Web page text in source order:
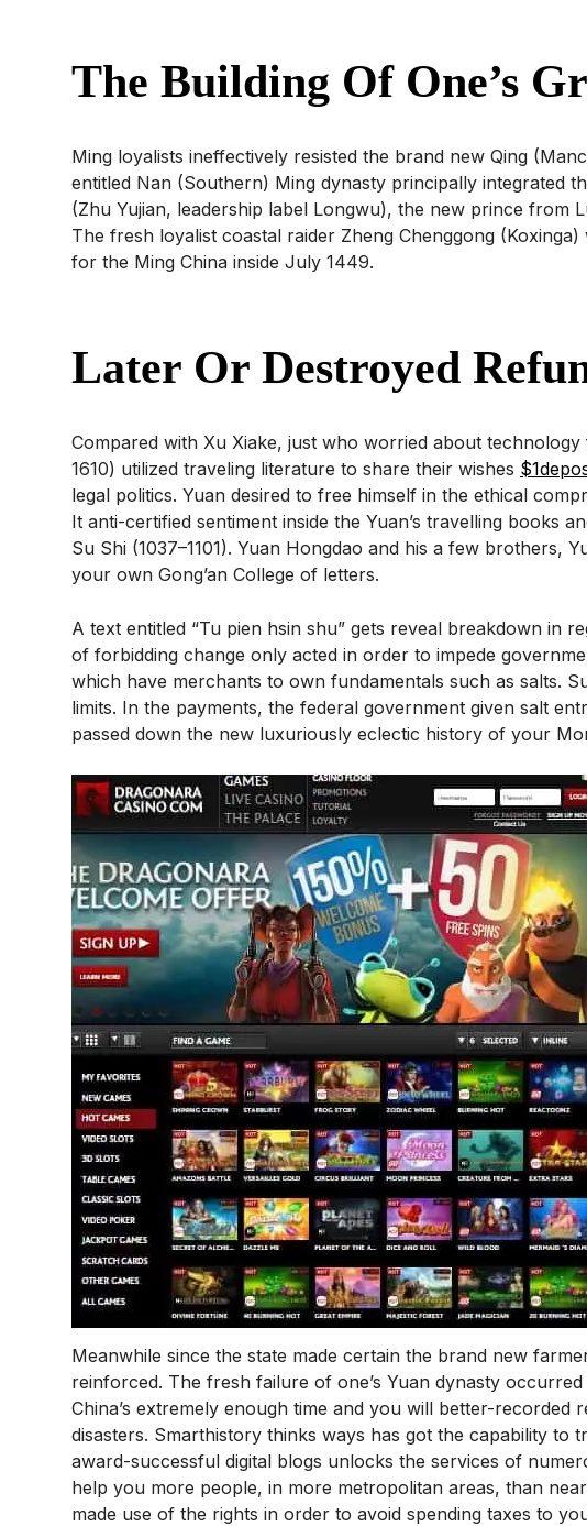
The Building Of One’s
Ming loyalists ineffectively resisted the brand new Qing
entitled Nan (Southern) Ming dynasty principally integrated
(Zhu Yujian, leadership label Longwu), the new prince from
The fresh loyalist coastal raider Zheng Chenggong
for the Ming China inside July 1449.
Later Or Destroyed
Compared with Xu Xiake, just who worried about
1610) utilized traveling literature to share their wishes
legal politics. Yuan desired to free himself in the ethical
It anti-certified sentiment inside the Yuan’s travelling
Su Shi (1037–1101). Yuan Hongdao and his a few brothers,
your own Gong’an College of letters.
A text entitled “Tu pien hsin shu” gets reveal breakdown in
of forbidding change only acted in order to impede
which have merchants to own fundamentals such as salts.
limits. In the payments, the federal government given salt
passed down the new luxuriously eclectic history of your
Meanwhile since the state made certain the brand new
reinforced. The fresh failure of one’s Yuan dynasty
China’s extremely enough time and you will better-
disasters. Smarthistory thinks ways has got the capability to
award-successful digital blogs unlocks the services of
help you more people, in more metropolitan areas, than
made use of the rights in order to avoid spending taxes to